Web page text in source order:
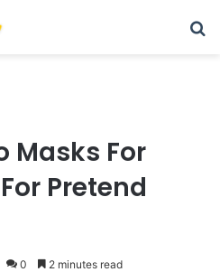
Masks For
Pretend
0 2 minutes read